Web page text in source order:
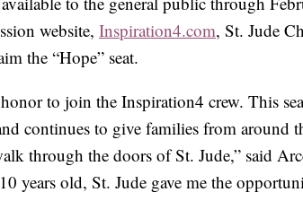
website, Inspiration4.com, St. Jude
the “Hope” seat.
to join the Inspiration4 crew. This
continues to give families from around
through the doors of St. Jude,” said
years old, St. Jude gave me the